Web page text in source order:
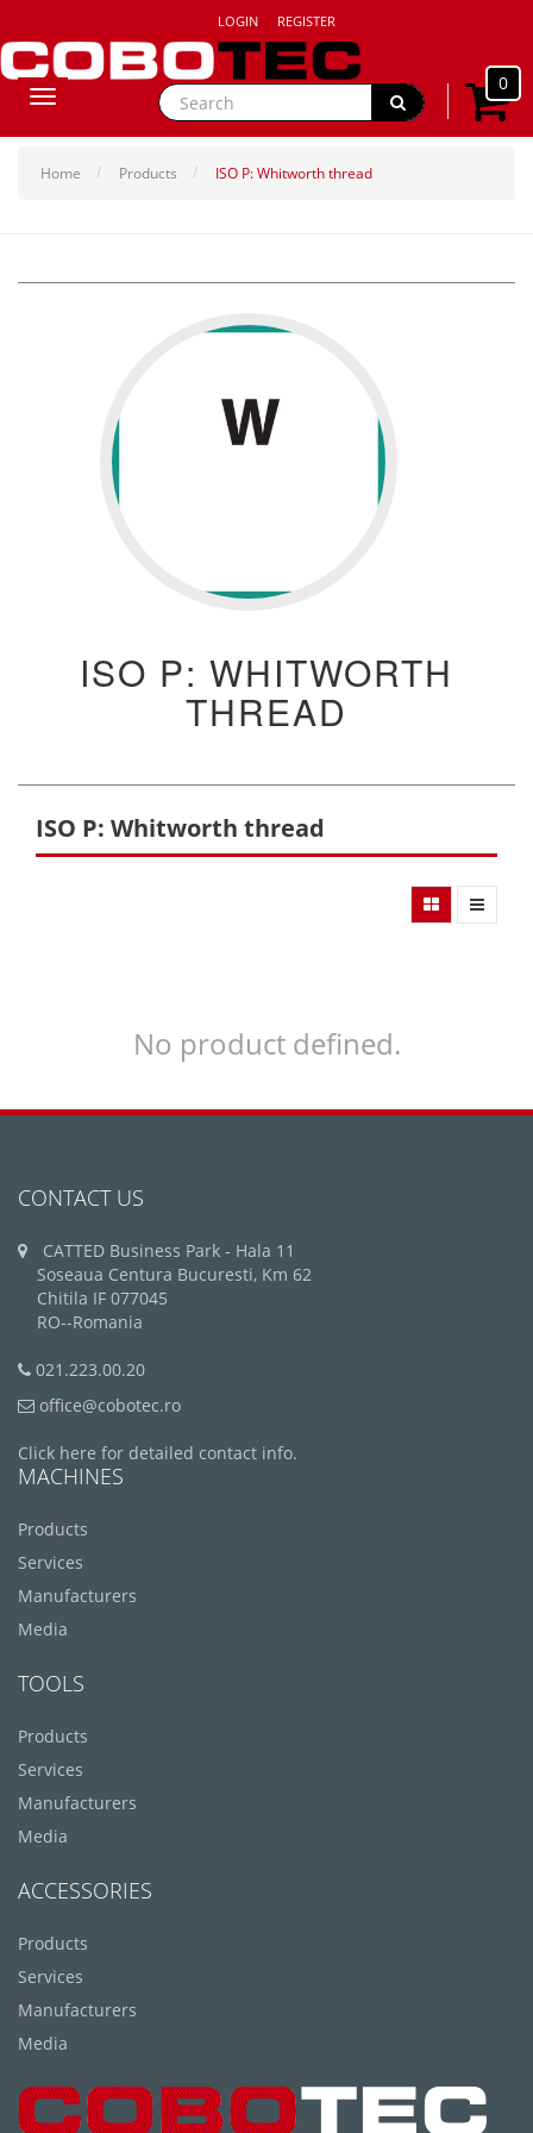
LOGIN REGISTER
0
Toggle
Home Products ISO P: Whitworth thread
ISO P: WHITWORTH
THREAD
ISO P: Whitworth thread
No product defined.
CONTACT US
CATTED Business Park - Hala 11
Soseaua Centura Bucuresti, Km 62
Chitila IF 077045
RO--Romania
021.223.00.20
office@cobotec.ro
Click here for detailed contact info.
MACHINES
Products
Services
Manufacturers
Media
TOOLS
Products
Services
Manufacturers
Media
ACCESSORIES
Products
Services
Manufacturers
Media